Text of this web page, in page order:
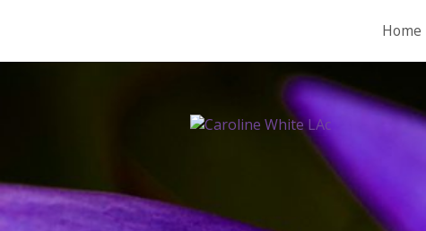
Home